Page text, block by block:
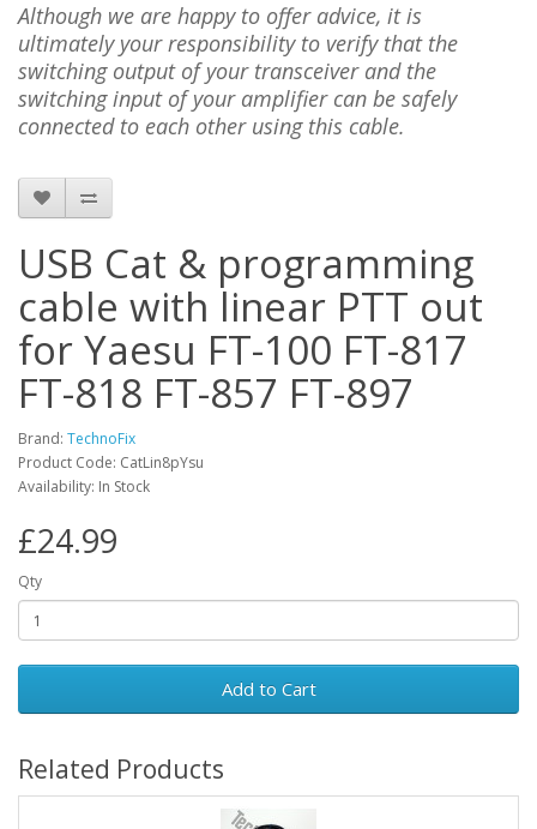
Although we are happy to offer advice, it is
ultimately your responsibility to verify that the
switching output of your transceiver and the
switching input of your amplifier can be safely
connected to each other using this cable.
USB Cat & programming
cable with linear PTT out
for Yaesu FT-100 FT-817
FT-818 FT-857 FT-897
Brand: TechnoFix
Product Code: CatLin8pYsu
Availability: In Stock
£24.99
Qty
Add to Cart
Related Products